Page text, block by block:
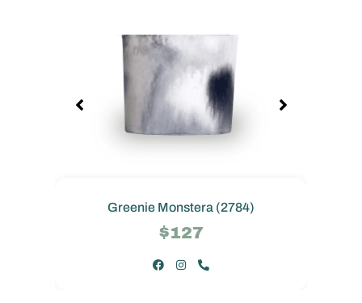
Greenie Monstera (2784)
$127